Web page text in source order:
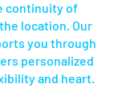
continuity of
location. Our
you through
personalized
and heart.